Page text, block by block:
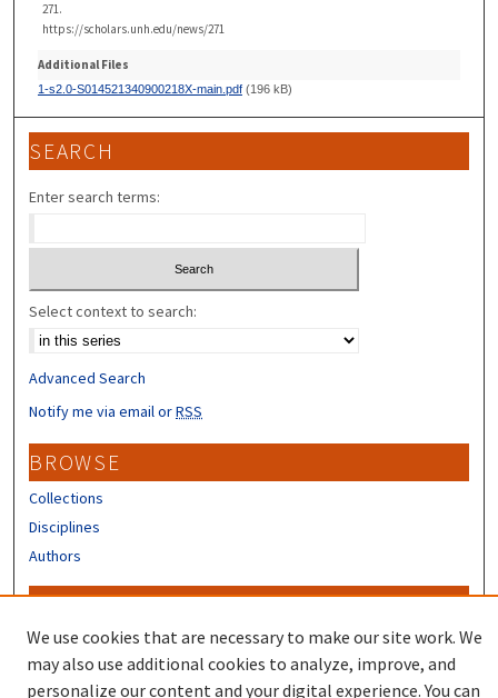
271.
https://scholars.unh.edu/news/271
Additional Files
1-s2.0-S014521340900218X-main.pdf(196 kB)
SEARCH
Enter search terms:
Select context to search:
Advanced Search
Notify me via email orRSS
BROWSE
Collections
Disciplines
Authors
CONTRIBUTORS
Author FAQ
Submit Research
We use cookies that are necessary to make our site work. We
may also use additional cookies to analyze, improve, and
personalize our content and your digital experience. You can